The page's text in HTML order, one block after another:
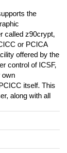
the
called z90crypt,
or PCICA
offered by the
control of ICSF,
own
itself. This
along with all